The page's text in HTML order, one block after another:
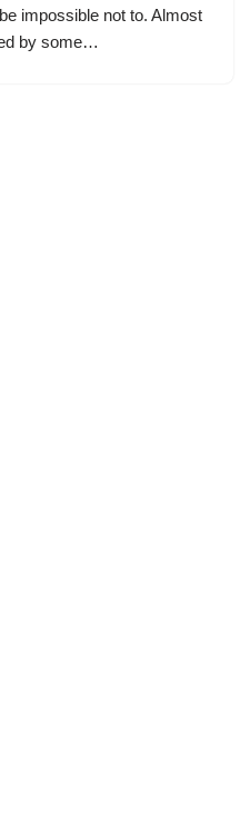
impossible not to. Almost
by some…